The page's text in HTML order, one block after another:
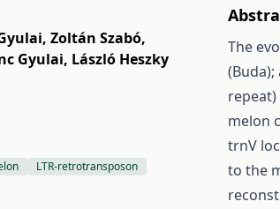
, Zoltán Szabó,
Gyulai, László Heszky
LTR-retrotransposon
The
melon
trnV
to the